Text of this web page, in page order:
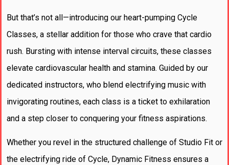
But that’s not all—introducing our heart-pumping Cycle
Classes, a stellar addition for those who crave that cardio
rush. Bursting with intense interval circuits, these classes
elevate cardiovascular health and stamina. Guided by our
dedicated instructors, who blend electrifying music with
invigorating routines, each class is a ticket to exhilaration
and a step closer to conquering your fitness aspirations.
Whether you revel in the structured challenge of Studio Fit or
the electrifying ride of Cycle, Dynamic Fitness ensures a